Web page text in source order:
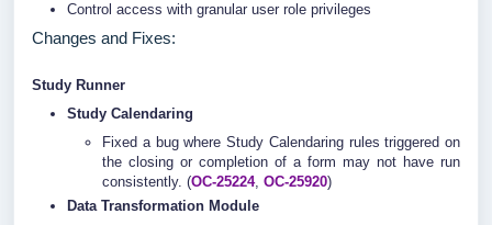
Control access with granular user role privileges
Changes and Fixes:
Study Runner
Study Calendaring
Fixed a bug where Study Calendaring rules triggered on
the closing or completion of a form may not have run
consistently. (OC-25224, OC-25920)
Data Transformation Module